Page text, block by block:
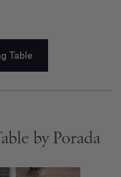
Table
by Porada